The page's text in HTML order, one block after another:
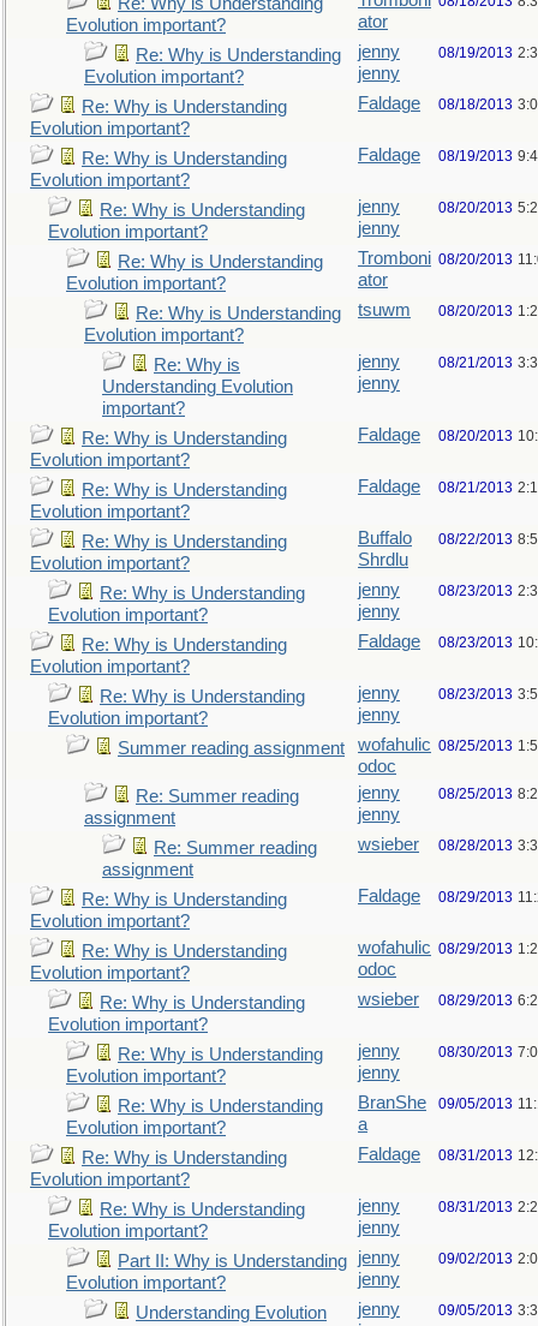
Evolution important?
ator
Re: Why is Understanding
Evolution important?
jenny
jenny
08/19/2013
Re: Why is Understanding
Evolution important?
Faldage 08/18/2013
Re: Why is Understanding
Evolution important?
Faldage 08/19/2013
Re: Why is Understanding
Evolution important?
jenny
jenny
08/20/2013
Re: Why is Understanding
Evolution important?
Tromboni
ator
08/20/2013
Re: Why is Understanding
Evolution important?
tsuwm 08/20/2013
Re: Why is
Understanding Evolution
important?
jenny
jenny
08/21/2013
Re: Why is Understanding
Evolution important?
Faldage 08/20/2013
Re: Why is Understanding
Evolution important?
Faldage 08/21/2013
Re: Why is Understanding
Evolution important?
Buffalo
Shrdlu
08/22/2013
Re: Why is Understanding
Evolution important?
jenny
jenny
08/23/2013
Re: Why is Understanding
Evolution important?
Faldage 08/23/2013
Re: Why is Understanding
Evolution important?
jenny
jenny
08/23/2013
Summer reading assignment
wofahulic
odoc
08/25/2013
Re: Summer reading
assignment
jenny
jenny
08/25/2013
Re: Summer reading
assignment
wsieber 08/28/2013
Re: Why is Understanding
Evolution important?
Faldage 08/29/2013
Re: Why is Understanding
Evolution important?
wofahulic
odoc
08/29/2013
Re: Why is Understanding
Evolution important?
wsieber 08/29/2013
Re: Why is Understanding
Evolution important?
jenny
jenny
08/30/2013
Re: Why is Understanding
Evolution important?
BranShe
a
09/05/2013
Re: Why is Understanding
Evolution important?
Faldage 08/31/2013
Re: Why is Understanding
Evolution important?
jenny
jenny
08/31/2013
Part II: Why is Understanding
Evolution important?
jenny
jenny
09/02/2013
Understanding Evolution
jenny
09/05/2013